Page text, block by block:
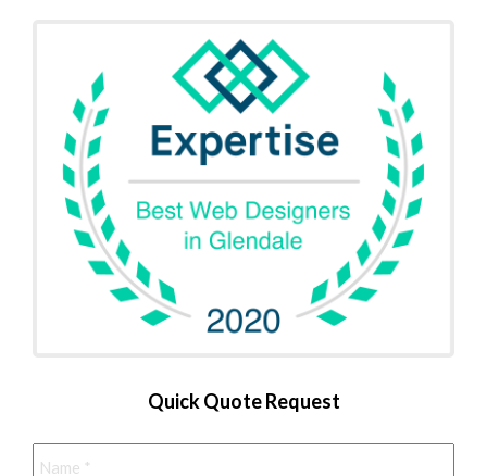
Quick Quote Request
Name *